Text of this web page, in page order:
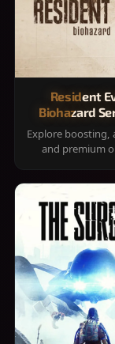
Resident
Biohazard
Explore boosting,
and premium